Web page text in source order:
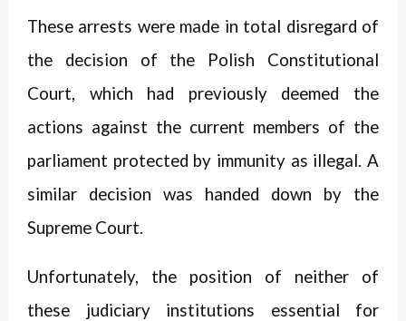
These arrests were made in total disregard of
the decision of the Polish Constitutional
Court, which had previously deemed the
actions against the current members of the
parliament protected by immunity as illegal. A
similar decision was handed down by the
Supreme Court.
Unfortunately, the position of neither of
these judiciary institutions essential for